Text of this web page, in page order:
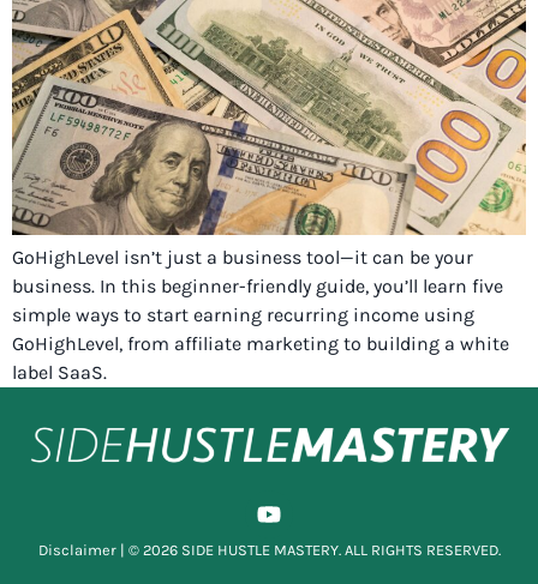
GoHighLevel isn’t just a business tool—it can be your
business. In this beginner-friendly guide, you’ll learn five
simple ways to start earning recurring income using
GoHighLevel, from affiliate marketing to building a white
label SaaS.
Disclaimer| © 2026 SIDE HUSTLE MASTERY. ALL RIGHTS RESERVED.